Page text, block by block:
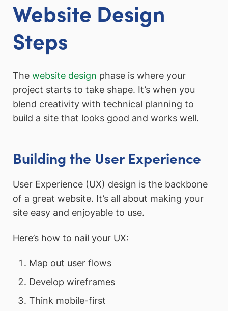
Website Design
Steps
The website design phase is where your
project starts to take shape. It’s when you
blend creativity with technical planning to
build a site that looks good and works well.
Building the User Experience
User Experience (UX) design is the backbone
of a great website. It’s all about making your
site easy and enjoyable to use.
Here’s how to nail your UX:
Map out user flows
Develop wireframes
Think mobile-first